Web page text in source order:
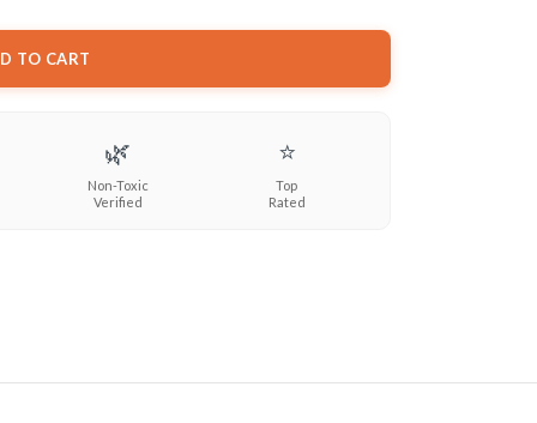
TO CART
🌿
Non-Toxic
Verified
⭐
Top
Rated